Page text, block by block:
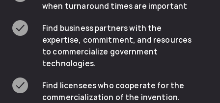
when turnaround times are important
Find business partners with the
expertise, commitment, and resources
to commercialize government
technologies.
Find licensees who cooperate for the
commercialization of the invention.